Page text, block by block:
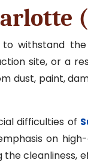
withstand
site, or a
dust, paint,
difficulties of
on
cleanliness,